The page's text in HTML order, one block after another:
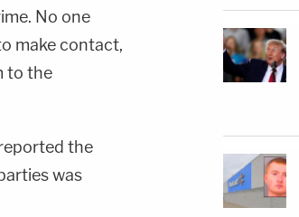
No one
make contact,
to the
the
was